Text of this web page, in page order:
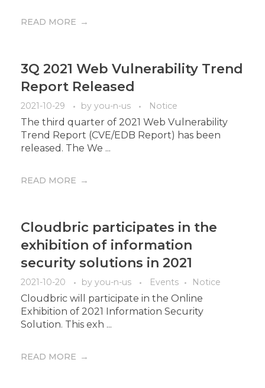
READ MORE
3Q 2021 Web Vulnerability Trend
Report Released
2021-10-29 by you-n-us Notice
The third quarter of 2021 Web Vulnerability
Trend Report (CVE/EDB Report) has been
released. The We ...
READ MORE
Cloudbric participates in the
exhibition of information
security solutions in 2021
2021-10-20 by you-n-us Events Notice
Cloudbric will participate in the Online
Exhibition of 2021 Information Security
Solution. This exh ...
READ MORE